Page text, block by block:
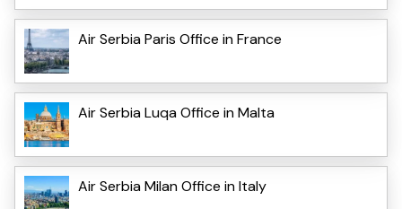
Air Serbia Paris Office in France
Air Serbia Luqa Office in Malta
Air Serbia Milan Office in Italy